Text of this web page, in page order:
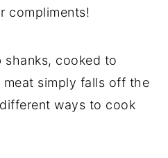
compliments!
shanks, cooked to
simply falls off the
ways to cook